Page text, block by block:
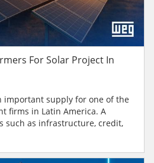
For Solar Project In
important supply for one of the
firms in Latin America. A
such as infrastructure, credit,